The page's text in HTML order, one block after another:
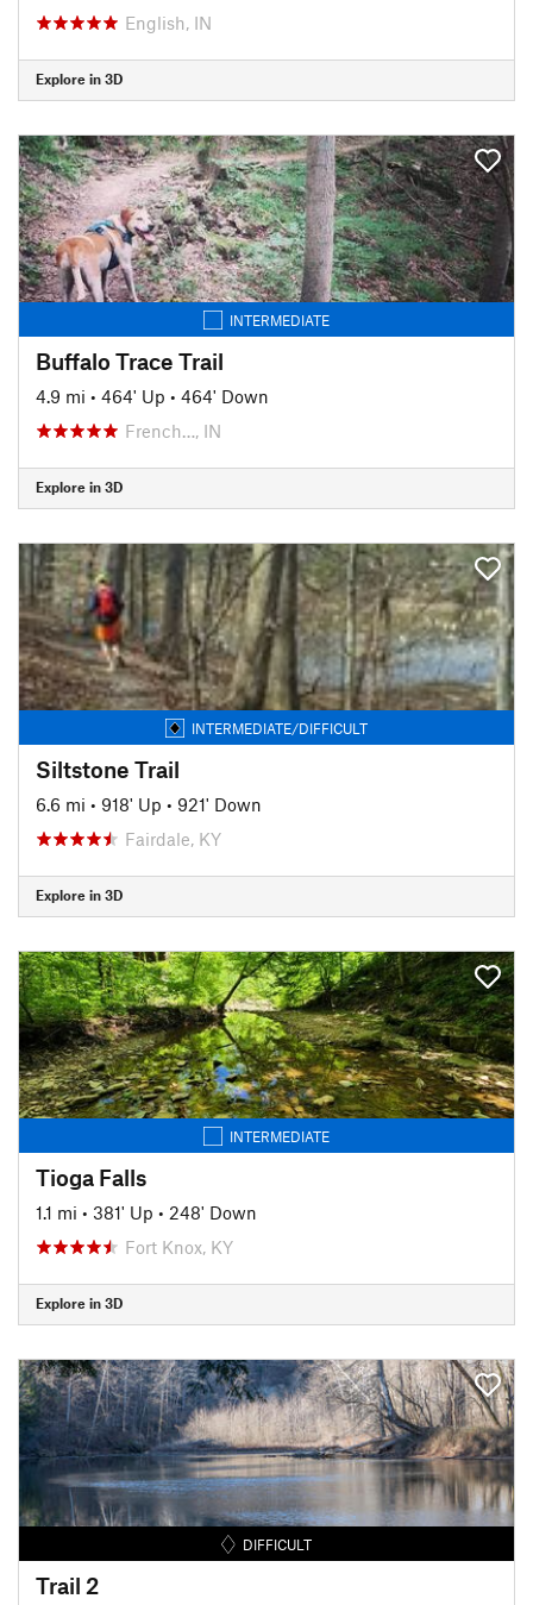
English, IN
Explore in 3D
INTERMEDIATE
Buffalo Trace Trail
4.9 mi • 464' Up • 464' Down
French…, IN
Explore in 3D
INTERMEDIATE/DIFFICULT
Siltstone Trail
6.6 mi • 918' Up • 921' Down
Fairdale, KY
Explore in 3D
INTERMEDIATE
Tioga Falls
1.1 mi • 381' Up • 248' Down
Fort Knox, KY
Explore in 3D
DIFFICULT
Trail 2